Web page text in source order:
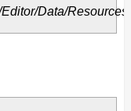
Data/